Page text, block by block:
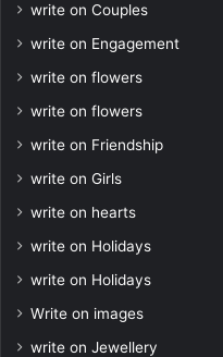
write on Couples
write on Engagement
write on flowers
write on flowers
write on Friendship
write on Girls
write on hearts
write on Holidays
write on Holidays
Write on images
write on Jewellery